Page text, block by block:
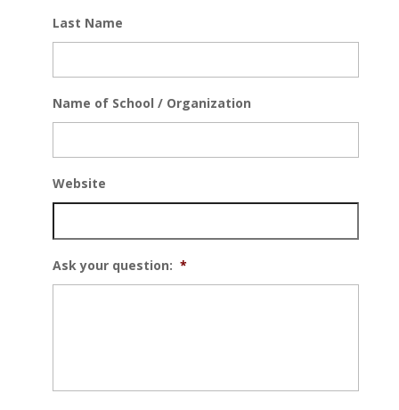
Last Name
Name of School / Organization
Website
Ask your question: *